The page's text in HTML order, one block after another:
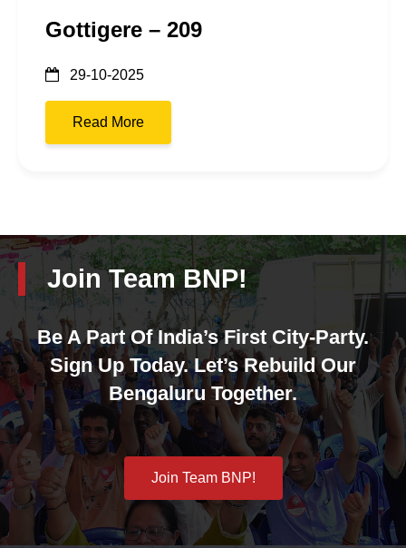
Gottigere – 209
29-10-2025
Read More
Join Team BNP!
Be A Part Of India’s First City-Party.
Sign Up Today. Let’s Rebuild Our
Bengaluru Together.
Join Team BNP!